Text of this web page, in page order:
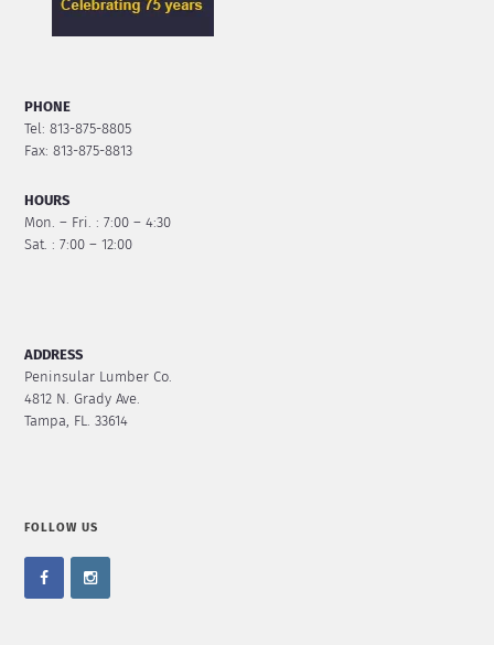
PHONE
Tel: 813-875-8805
Fax: 813-875-8813
HOURS
Mon. – Fri. : 7:00 – 4:30
Sat. : 7:00 – 12:00
ADDRESS
Peninsular Lumber Co.
4812 N. Grady Ave.
Tampa, FL. 33614
FOLLOW US